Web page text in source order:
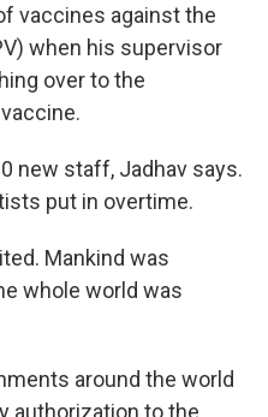
vaccines against the
when his supervisor
over to the
new staff, Jadhav says.
put in overtime.
Mankind was
whole world was
around the world